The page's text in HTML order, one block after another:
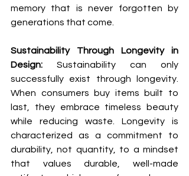
memory that is never forgotten by
generations that come.
Sustainability Through Longevity in
Design: Sustainability can only
successfully exist through longevity.
When consumers buy items built to
last, they embrace timeless beauty
while reducing waste. Longevity is
characterized as a commitment to
durability, not quantity, to a mindset
that values durable, well-made